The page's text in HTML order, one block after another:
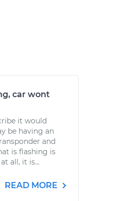
car wont
it would
be having an
and
is flashing is
all, it is...
READ MORE